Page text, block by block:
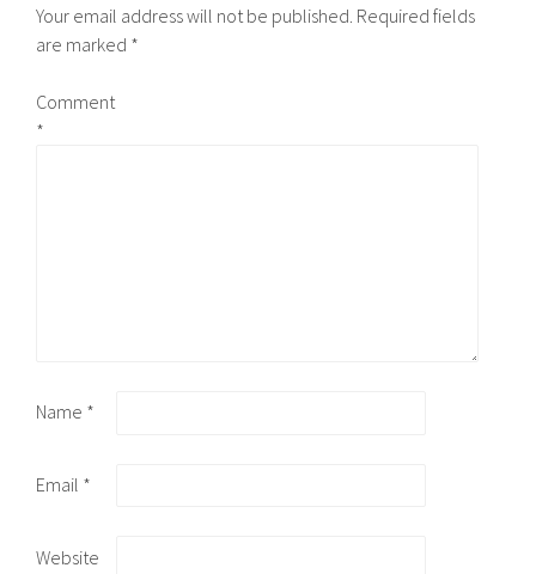
Your email address will not be published. Required fields
are marked *
Comment
*
Name *
Email *
Website